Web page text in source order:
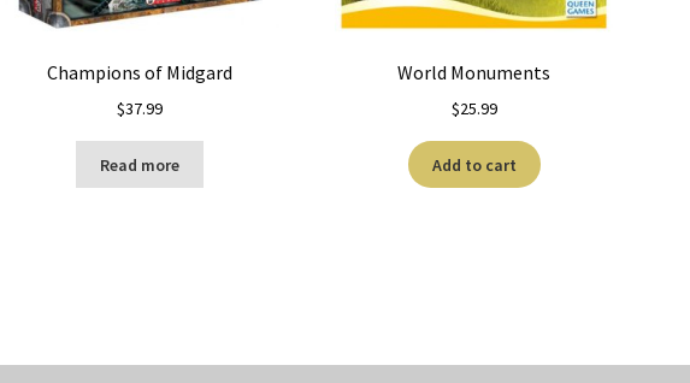
Champions of Midgard
$37.99
Read more
World Monuments
$25.99
Add to cart